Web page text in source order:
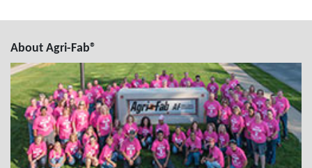
About Agri-Fab®